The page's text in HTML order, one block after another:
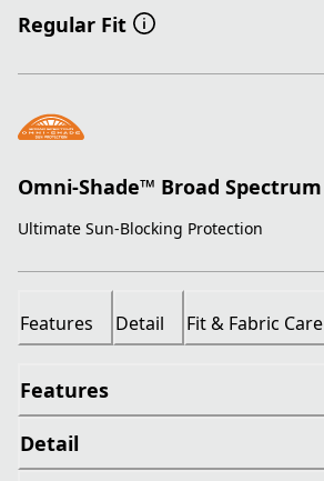
Regular Fit
Omni-Shade™ Broad Spectrum
Ultimate Sun-Blocking Protection
Features Detail Fit & Fabric Care
Features
Detail